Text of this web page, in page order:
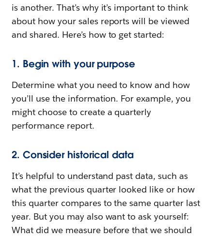
is another. That’s why it’s important to think
about how your sales reports will be viewed
and shared. Here’s how to get started:
1. Begin with your purpose
Determine what you need to know and how
you’ll use the information. For example, you
might choose to create a quarterly
performance report.
2. Consider historical data
It’s helpful to understand past data, such as
what the previous quarter looked like or how
this quarter compares to the same quarter last
year. But you may also want to ask yourself:
What did we measure before that we should